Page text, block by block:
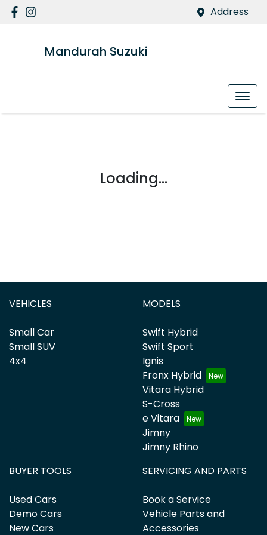
Address
Mandurah Suzuki
Loading...
VEHICLES
Small Car
Small SUV
4x4
MODELS
Swift Hybrid
Swift Sport
Ignis
Fronx Hybrid
Vitara Hybrid
S-Cross
e Vitara
Jimny
Jimny Rhino
BUYER TOOLS
Used Cars
Demo Cars
New Cars
SERVICING AND PARTS
Book a Service
Vehicle Parts and
Accessories